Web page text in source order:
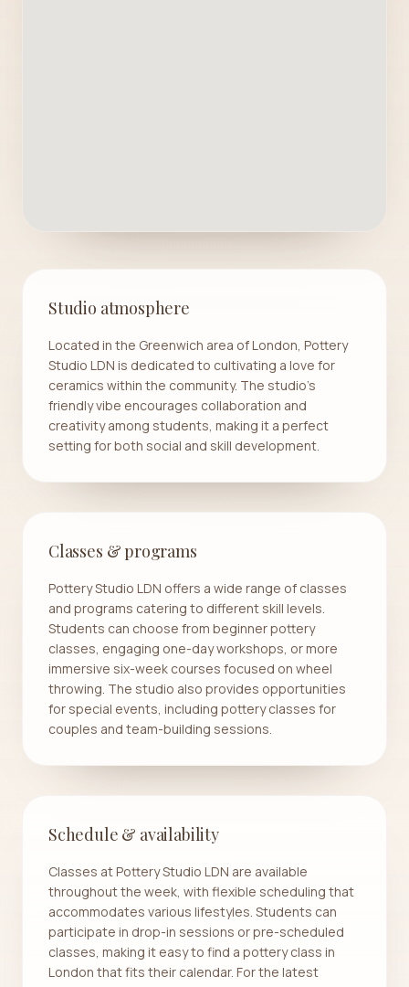
Studio atmosphere
Located in the Greenwich area of London, Pottery
Studio LDN is dedicated to cultivating a love for
ceramics within the community. The studio's
friendly vibe encourages collaboration and
creativity among students, making it a perfect
setting for both social and skill development.
Classes & programs
Pottery Studio LDN offers a wide range of classes
and programs catering to different skill levels.
Students can choose from beginner pottery
classes, engaging one-day workshops, or more
immersive six-week courses focused on wheel
throwing. The studio also provides opportunities
for special events, including pottery classes for
couples and team-building sessions.
Schedule & availability
Classes at Pottery Studio LDN are available
throughout the week, with flexible scheduling that
accommodates various lifestyles. Students can
participate in drop-in sessions or pre-scheduled
classes, making it easy to find a pottery class in
London that fits their calendar. For the latest